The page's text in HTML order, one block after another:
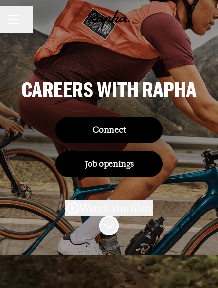
CAREER MENU
Share page
CAREERS WITH RAPHA
Connect
Job openings
Scroll to content